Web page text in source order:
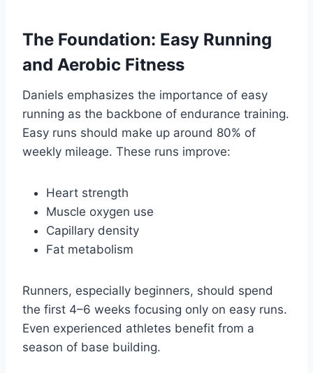
The Foundation: Easy Running
and Aerobic Fitness
Daniels emphasizes the importance of easy
running as the backbone of endurance training.
Easy runs should make up around 80% of
weekly mileage. These runs improve:
Heart strength
Muscle oxygen use
Capillary density
Fat metabolism
Runners, especially beginners, should spend
the first 4–6 weeks focusing only on easy runs.
Even experienced athletes benefit from a
season of base building.